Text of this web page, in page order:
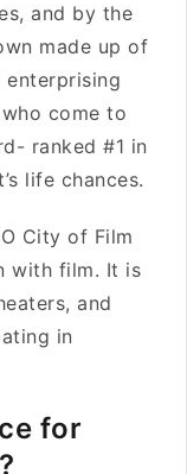
and by the
made up of
come to
ranked #1 in
life chances.
City of Film
with film. It is
and
in
for